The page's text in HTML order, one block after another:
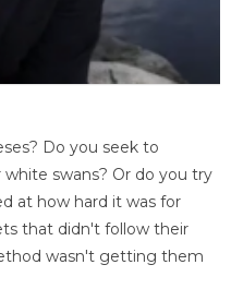
Do you seek to
swans? Or do you try
at how hard it was for
that didn't follow their
wasn't getting them